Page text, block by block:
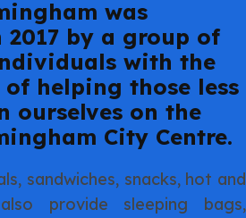
was
by a group of
with the
helping those less
ourselves on the
City Centre.
sandwiches, snacks, hot and
provide sleeping bags,